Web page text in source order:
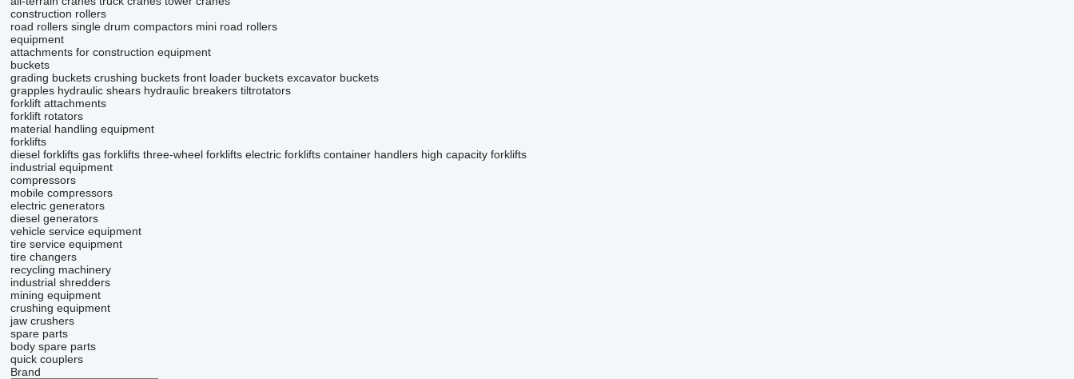
construction rollers
road rollers single drum compactors mini road rollers
equipment
attachments for construction equipment
buckets
grading buckets crushing buckets front loader buckets excavator buckets
grapples hydraulic shears hydraulic breakers tiltrotators
forklift attachments
forklift rotators
material handling equipment
forklifts
diesel forklifts gas forklifts three-wheel forklifts electric forklifts container handlers high capacity forklifts
industrial equipment
compressors
mobile compressors
electric generators
diesel generators
vehicle service equipment
tire service equipment
tire changers
recycling machinery
industrial shredders
mining equipment
crushing equipment
jaw crushers
spare parts
body spare parts
quick couplers
Brand